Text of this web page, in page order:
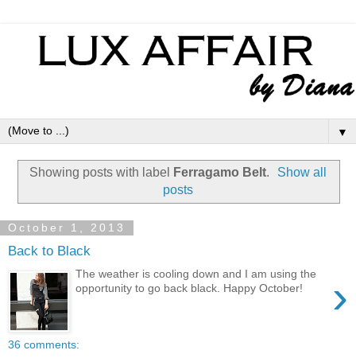
▼
Showing posts with label Ferragamo Belt.
Show all
posts
October 1, 2013
Back to Black
›
The weather is cooling down and I am using the
opportunity to go back black. Happy October!
36 comments: